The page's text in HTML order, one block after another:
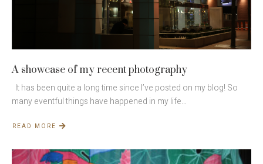
A showcase of my recent photography
It has been quite a long time since I’ve posted on my blog! So
many eventful things have happened in my life…
READ MORE